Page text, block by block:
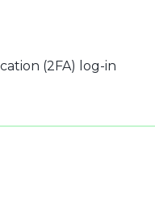
(2FA) log-in